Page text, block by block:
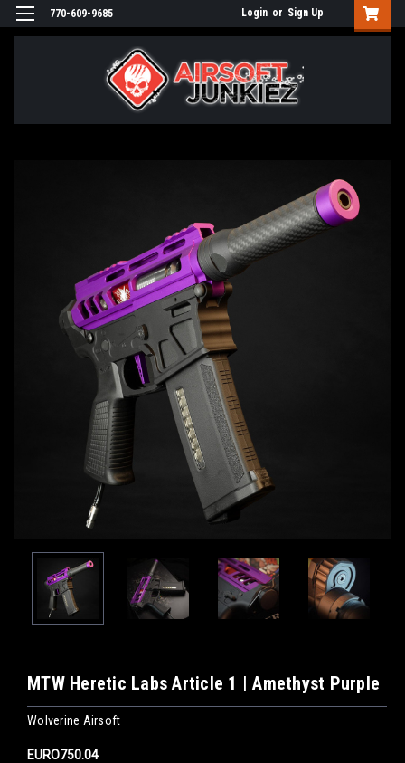
770-609-9685 Login or Sign Up
MTW Heretic Labs Article 1 | Amethyst Purple
Wolverine Airsoft
EURO750.04